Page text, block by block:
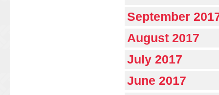
September
August 2017
July 2017
June 2017